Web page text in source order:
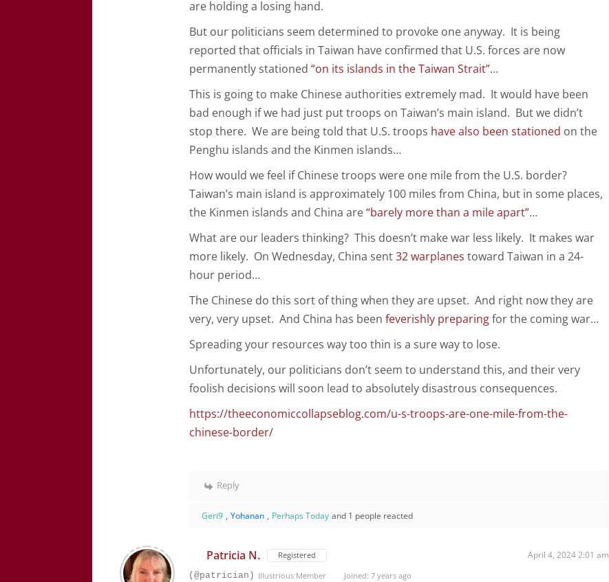
are holding a losing hand.
But our politicians seem determined to provoke one anyway. It is being
reported that officials in Taiwan have confirmed that U.S. forces are now
permanently stationed “on its islands in the Taiwan Strait”…
This is going to make Chinese authorities extremely mad. It would have been
bad enough if we had just put troops on Taiwan’s main island. But we didn’t
stop there. We are being told that U.S. troops have also been stationed on the
Penghu islands and the Kinmen islands…
How would we feel if Chinese troops were one mile from the U.S. border?
Taiwan’s main island is approximately 100 miles from China, but in some places,
the Kinmen islands and China are“barely more than a mile apart”…
What are our leaders thinking? This doesn’t make war less likely. It makes war
more likely. On Wednesday, China sent 32 warplanes toward Taiwan in a 24-
hour period…
The Chinese do this sort of thing when they are upset. And right now they are
very, very upset. And China has been feverishly preparing for the coming war…
Spreading your resources way too thin is a sure way to lose.
Unfortunately, our politicians don’t seem to understand this, and their very
foolish decisions will soon lead to absolutely disastrous consequences.
https://theeconomiccollapseblog.com/u-s-troops-are-one-mile-from-the-
chinese-border/
Reply
Geri9 , Yohanan , Perhaps Today and 1 people reacted
Patricia N. Registered April 4, 2024 2:01 am
(@patrician) Illustrious Member Joined: 7 years ago